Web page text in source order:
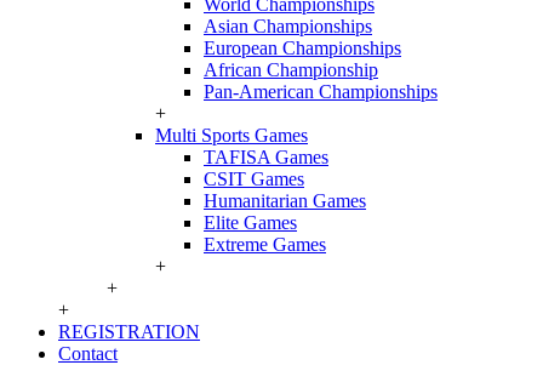
World Championships
Asian Championships
European Championships
African Championship
Pan-American Championships
+
Multi Sports Games
TAFISA Games
CSIT Games
Humanitarian Games
Elite Games
Extreme Games
+
+
+
REGISTRATION
Contact